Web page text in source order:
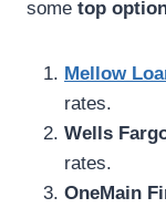
some top
Mellow
rates.
Wells
rates.
OneMain